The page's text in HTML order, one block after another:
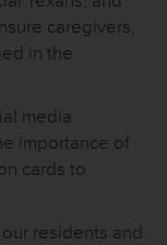
caregivers,
in the
media
importance of
cards to
residents and